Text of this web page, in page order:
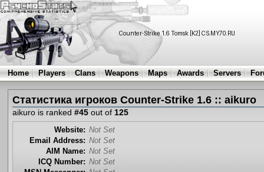
Home Players Clans Weapons Maps Awards Servers
Статистика игроков Counter-Strike 1.6 :: aikuro
aikuro is ranked #45out of 125
Website: Not Set
Email Address: Not Set
AIM Name: Not Set
ICQ Number: Not Set